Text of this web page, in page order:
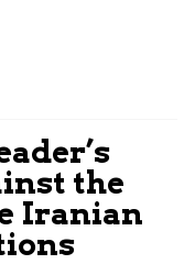
the
Iranian